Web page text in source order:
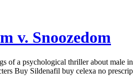
v. Snoozedom
of a psychological thriller about male
Buy Sildenafil buy celexa no